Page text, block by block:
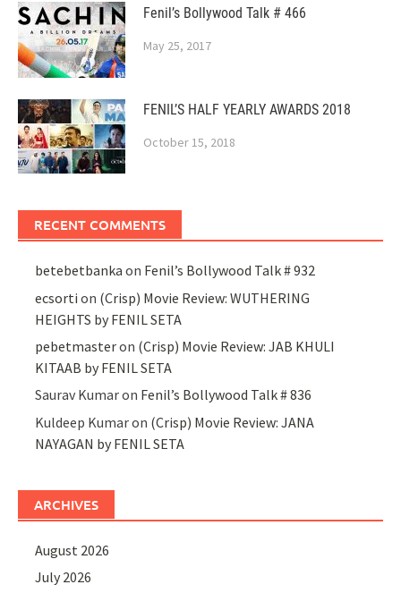
Fenil’s Bollywood Talk # 466
May 25, 2017
FENIL’S HALF YEARLY AWARDS 2018
October 15, 2018
RECENT COMMENTS
betebetbanka on Fenil’s Bollywood Talk # 932
ecsorti on (Crisp) Movie Review: WUTHERING
HEIGHTS by FENIL SETA
pebetmasteron (Crisp) Movie Review: JAB KHULI
KITAAB by FENIL SETA
Saurav Kumaron Fenil’s Bollywood Talk # 836
Kuldeep Kumaron (Crisp) Movie Review: JANA
NAYAGAN by FENIL SETA
ARCHIVES
August 2026
July 2026